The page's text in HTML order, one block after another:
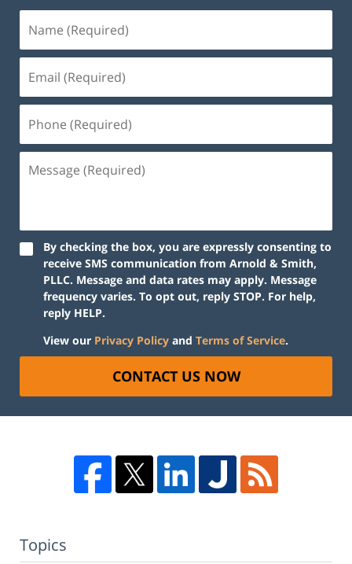
By checking the box, you are expressly consenting to
receive SMS communication from Arnold & Smith,
PLLC. Message and data rates may apply. Message
frequency varies. To opt out, reply STOP. For help,
reply HELP.
View our Privacy Policy and Terms of Service.
CONTACT US NOW
Topics